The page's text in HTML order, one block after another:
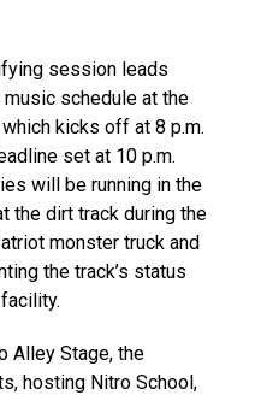
session leads
music schedule at the
kicks off at 8 p.m.
set at 10 p.m.
will be running in the
the dirt track during the
monster truck and
the track’s status
Alley Stage, the
hosting Nitro School,